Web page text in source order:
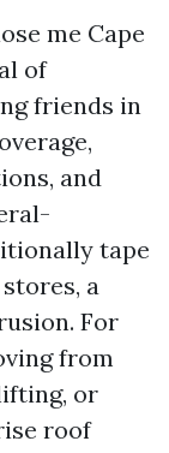
me Cape
of
friends in
and
tape
a
For
from
or
roof